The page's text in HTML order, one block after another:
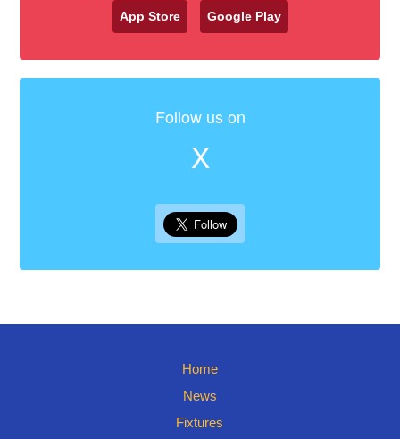
App Store Google Play
Follow us on
X
Home
News
Fixtures